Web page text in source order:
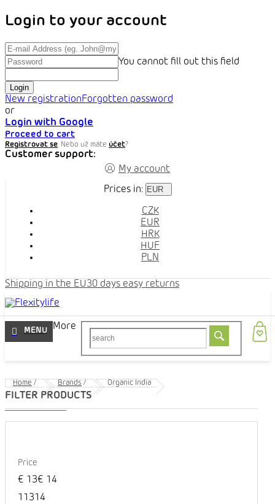
Login to your account
You cannot fill out this field
Login
New registrationForgotten password
or
Login with Google
Proceed to cart
Registrovat se. Nebo už máte účet?
Customer support:
My account
Prices in: EUR
CZK
EUR
HRK
HUF
PLN
Shipping in the EU30 days easy returns
More
Home / Brands / Organic India
Price
€ 13€ 14
1 1314